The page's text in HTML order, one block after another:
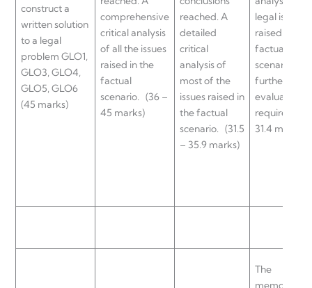
construct a
written solution
to a legal
problem GLO1,
GLO3, GLO4,
GLO5, GLO6
(45 marks)
comprehensive
critical analysis
of all the issues
raised in the
factual
scenario. (36 –
45 marks)
reached. A
detailed
critical
analysis of
most of the
issues raised in
the factual
scenario. (31.5
– 35.9 marks)
legal issue/s
raised in the
factual
scenario but
further
evaluation is
required.
31.4 marks)
The